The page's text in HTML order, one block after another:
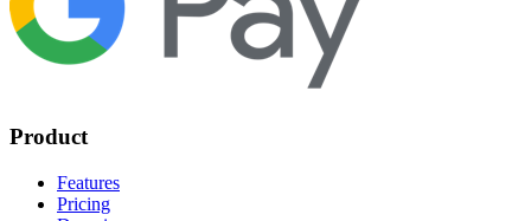
Product
Features
Pricing